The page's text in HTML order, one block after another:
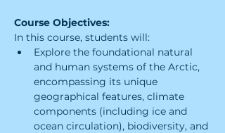
Course Objectives:
In this course, students will:
Explore the foundational natural
and human systems of the Arctic,
encompassing its unique
geographical features, climate
components (including ice and
ocean circulation), biodiversity, and